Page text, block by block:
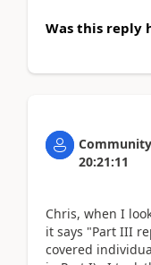
Was this reply
20:21:11
Chris, when I
it says "Part III
covered